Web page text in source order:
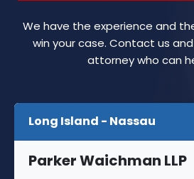
We have the experience and
win your case. Contact us
attorney who can
Long Island - Nassau
Parker Waichman LLP